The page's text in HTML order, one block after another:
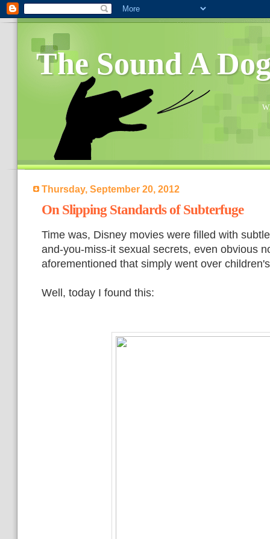
The Sound A
Thursday, September 20, 2012
On Slipping Standards of Subterfuge
Time was, Disney movies were filled with
and-you-miss-it sexual secrets, even obvious
aforementioned that simply went over
Well, today I found this: